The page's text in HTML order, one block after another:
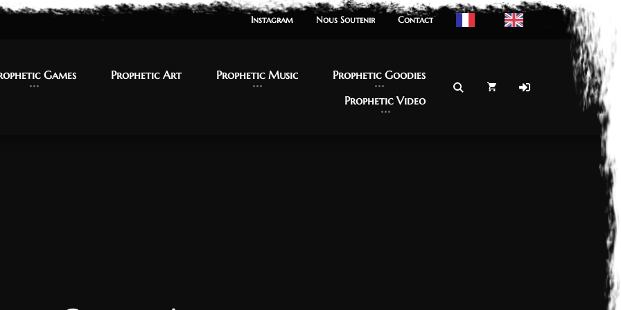
Instagram
Instagram Nous Soutenir
Nous Soutenir Contact
Contact
Games
Games Prophetic Art
Prophetic Art Prophetic Music
Prophetic Music Prophetic Goodies
Prophetic Goodies
Prophetic Video
Prophetic Video